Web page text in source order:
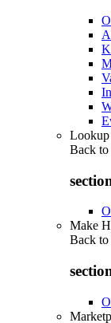
Lookup
Back to
Make
Back to